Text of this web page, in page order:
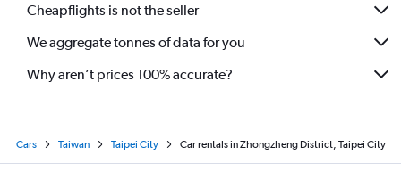
Cheapflights is not the seller
We aggregate tonnes of data for you
Why aren’t prices 100% accurate?
Cars Taiwan Taipei City Car rentals in Zhongzheng District, Taipei City